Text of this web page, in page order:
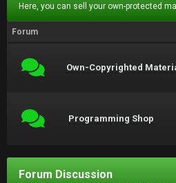
Here, you can sell your own-protected
Forum
Own-Copyrighted
Programming Shop
Forum Discussion